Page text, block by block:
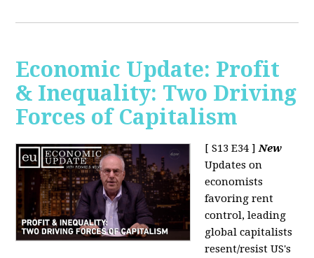
Economic Update: Profit
& Inequality: Two Driving
Forces of Capitalism
[ S13 E34 ]New
Updates on
economists
favoring rent
control, leading
global capitalists
resent/resist US's